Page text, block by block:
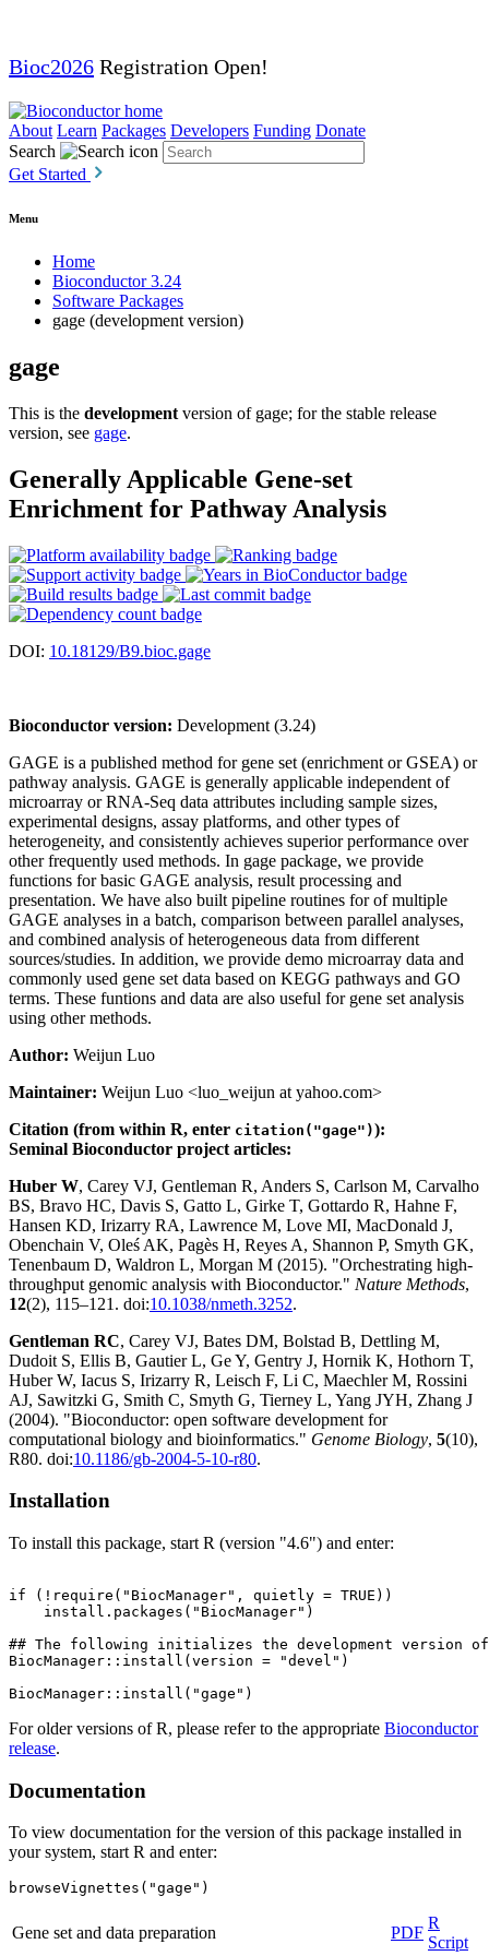
Bioc2026 Registration Open!
About Learn Packages Developers Funding Donate
Search
Get Started
Menu
Home
Bioconductor 3.24
Software Packages
gage (development version)
gage
This is the development version of gage; for the stable release
version, see gage.
Generally Applicable Gene-set
Enrichment for Pathway Analysis
DOI: 10.18129/B9.bioc.gage
Bioconductor version: Development (3.24)
GAGE is a published method for gene set (enrichment or GSEA) or
pathway analysis. GAGE is generally applicable independent of
microarray or RNA-Seq data attributes including sample sizes,
experimental designs, assay platforms, and other types of
heterogeneity, and consistently achieves superior performance over
other frequently used methods. In gage package, we provide
functions for basic GAGE analysis, result processing and
presentation. We have also built pipeline routines for of multiple
GAGE analyses in a batch, comparison between parallel analyses,
and combined analysis of heterogeneous data from different
sources/studies. In addition, we provide demo microarray data and
commonly used gene set data based on KEGG pathways and GO
terms. These funtions and data are also useful for gene set analysis
using other methods.
Author: Weijun Luo
Maintainer: Weijun Luo <luo_weijun at yahoo.com>
Citation (from within R, enter citation("gage")):
Seminal Bioconductor project articles:
Huber W, Carey VJ, Gentleman R, Anders S, Carlson M, Carvalho
BS, Bravo HC, Davis S, Gatto L, Girke T, Gottardo R, Hahne F,
Hansen KD, Irizarry RA, Lawrence M, Love MI, MacDonald J,
Obenchain V, Oleś AK, Pagès H, Reyes A, Shannon P, Smyth GK,
Tenenbaum D, Waldron L, Morgan M (2015). "Orchestrating high-
throughput genomic analysis with Bioconductor." Nature Methods,
12(2), 115–121. doi:10.1038/nmeth.3252.
Gentleman RC, Carey VJ, Bates DM, Bolstad B, Dettling M,
Dudoit S, Ellis B, Gautier L, Ge Y, Gentry J, Hornik K, Hothorn T,
Huber W, Iacus S, Irizarry R, Leisch F, Li C, Maechler M, Rossini
AJ, Sawitzki G, Smith C, Smyth G, Tierney L, Yang JYH, Zhang J
(2004). "Bioconductor: open software development for
computational biology and bioinformatics." Genome Biology, 5(10),
R80. doi:10.1186/gb-2004-5-10-r80.
Installation
To install this package, start R (version "4.6") and enter:
if (!require("BiocManager", quietly = TRUE))
    install.packages("BiocManager")
## The following initializes the development version of
BiocManager::install(version = "devel")
For older versions of R, please refer to the appropriate Bioconductor
release.
Documentation
To view documentation for the version of this package installed in
your system, start R and enter:
browseVignettes("gage")
Gene set and data preparation PDF
R
Script